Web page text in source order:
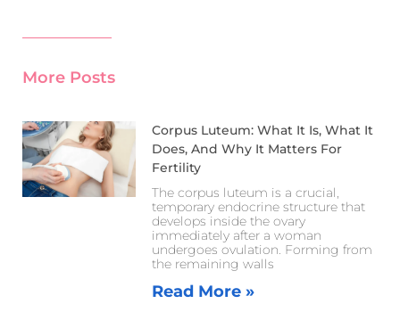
More Posts
Corpus Luteum: What It Is, What It
Does, And Why It Matters For
Fertility
The corpus luteum is a crucial,
temporary endocrine structure that
develops inside the ovary
immediately after a woman
undergoes ovulation. Forming from
the remaining walls
Read More »